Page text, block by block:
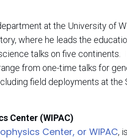
at the University of
where he leads the
talks on five
from one-time talks for
field deployments at the
Center (WIPAC)
Center, or WIPAC,